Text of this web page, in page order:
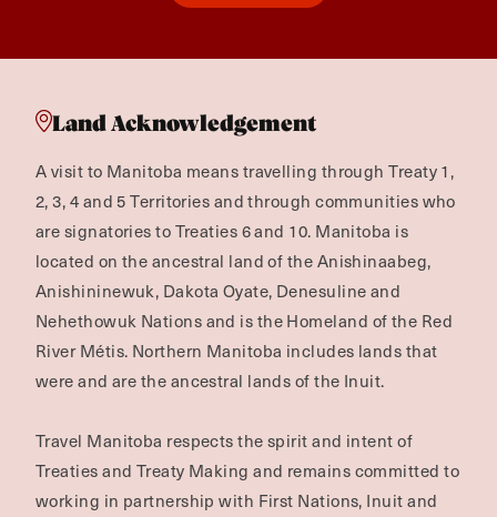
Land Acknowledgement
A visit to Manitoba means travelling through Treaty 1,
2, 3, 4 and 5 Territories and through communities who
are signatories to Treaties 6 and 10. Manitoba is
located on the ancestral land of the Anishinaabeg,
Anishininewuk, Dakota Oyate, Denesuline and
Nehethowuk Nations and is the Homeland of the Red
River Métis. Northern Manitoba includes lands that
were and are the ancestral lands of the Inuit.
Travel Manitoba respects the spirit and intent of
Treaties and Treaty Making and remains committed to
working in partnership with First Nations, Inuit and